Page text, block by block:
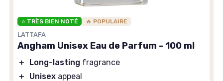
⭐ TRÈS BIEN NOTÉ 🔥 POPULAIRE
LATTAFA
Angham Unisex Eau de Parfum - 100 ml
＋ Long-lasting fragrance
＋
Unisex appeal